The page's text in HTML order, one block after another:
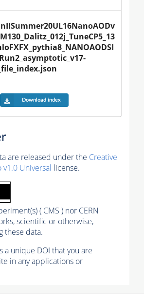
Download index
are released under the Creative
v1.0 Universal license.
( CMS ) nor CERN
scientific or otherwise,
these data.
a unique DOI that you are
in any applications or